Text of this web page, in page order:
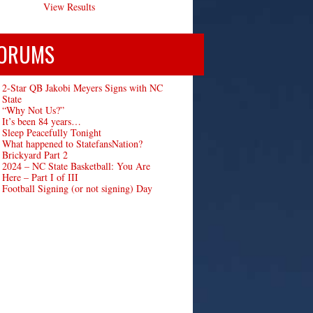
View Results
2-Star QB Jakobi Meyers Signs with NC
State
“Why Not Us?”
It’s been 84 years…
Sleep Peacefully Tonight
What happened to StatefansNation?
Brickyard Part 2
2024 – NC State Basketball: You Are
Here – Part I of III
Football Signing (or not signing) Day